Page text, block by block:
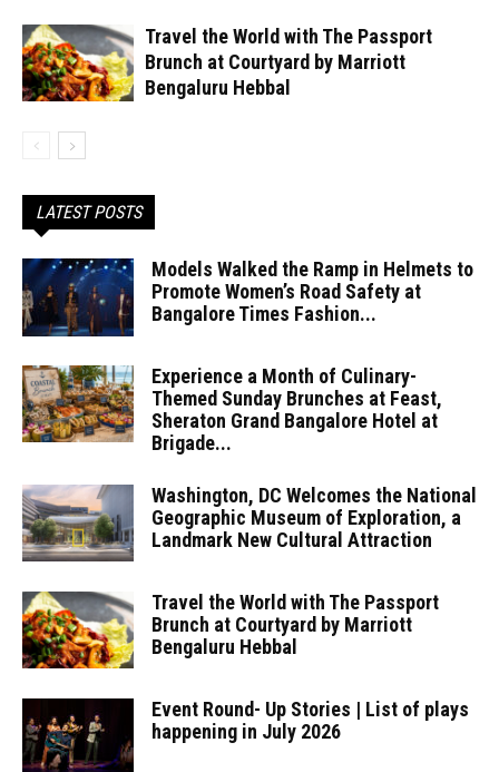
Travel the World with The Passport
Brunch at Courtyard by Marriott
Bengaluru Hebbal
LATEST POSTS
Models Walked the Ramp in Helmets to
Promote Women’s Road Safety at
Bangalore Times Fashion...
Experience a Month of Culinary-
Themed Sunday Brunches at Feast,
Sheraton Grand Bangalore Hotel at
Brigade...
Washington, DC Welcomes the National
Geographic Museum of Exploration, a
Landmark New Cultural Attraction
Travel the World with The Passport
Brunch at Courtyard by Marriott
Bengaluru Hebbal
Event Round- Up Stories | List of plays
happening in July 2026